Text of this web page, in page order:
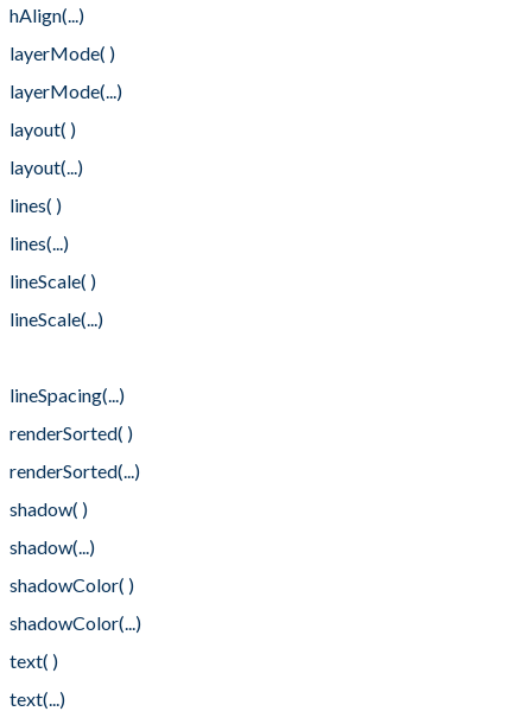
hAlign(...)
layerMode( )
layerMode(...)
layout( )
layout(...)
lines( )
lines(...)
lineScale( )
lineScale(...)
lineSpacing(...)
renderSorted( )
renderSorted(...)
shadow( )
shadow(...)
shadowColor( )
shadowColor(...)
text( )
text(...)